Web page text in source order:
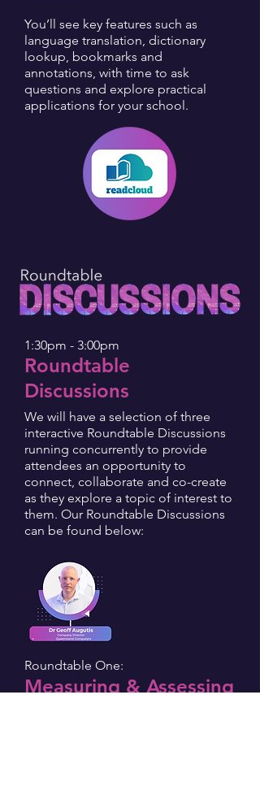
You’ll see key features such as
language translation, dictionary
lookup, bookmarks and
annotations, with time to ask
questions and explore practical
applications for your school.
1:30pm - 3:00pm
Roundtable
Discussions
We will have a selection of three
interactive Roundtable Discussions
running concurrently to provide
attendees an opportunity to
connect, collaborate and co-create
as they explore a topic of interest to
them. Our Roundtable Discussions
can be found below:
Roundtable One:
Measuring & Assessing